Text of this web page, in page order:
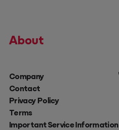
About
Company
Contact
Privacy Policy
Terms
Important Service Information